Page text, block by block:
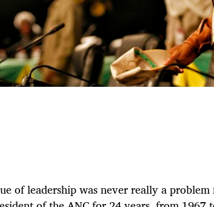
of leadership was never really a